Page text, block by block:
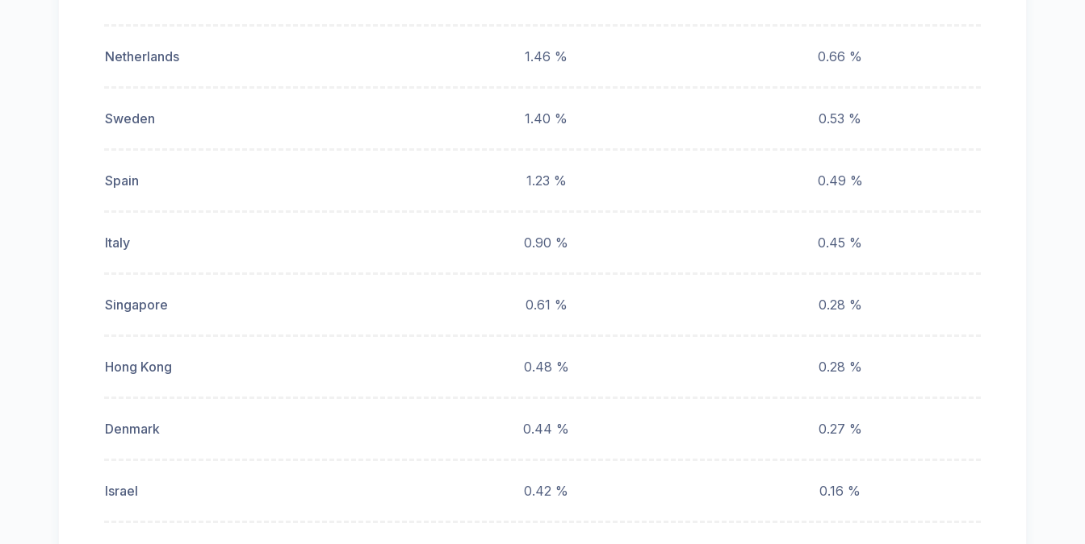
Netherlands 1.46 % 0.66 %
Sweden 1.40 % 0.53 %
Spain 1.23 % 0.49 %
Italy 0.90 % 0.45 %
Singapore 0.61 % 0.28 %
Hong Kong 0.48 % 0.28 %
Denmark 0.44 % 0.27 %
Israel 0.42 % 0.16 %